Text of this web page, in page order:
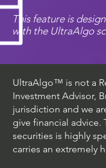
This feature is
with the UltraAlgo
UltraAlgo™ is not a
Investment Advisor,
jurisdiction and we
give financial advice.
securities is highly
carries an extremely